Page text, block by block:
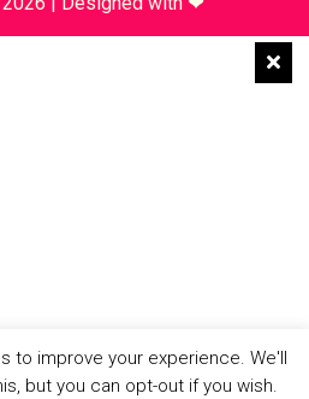
to improve your experience. We'll
but you can opt-out if you wish.